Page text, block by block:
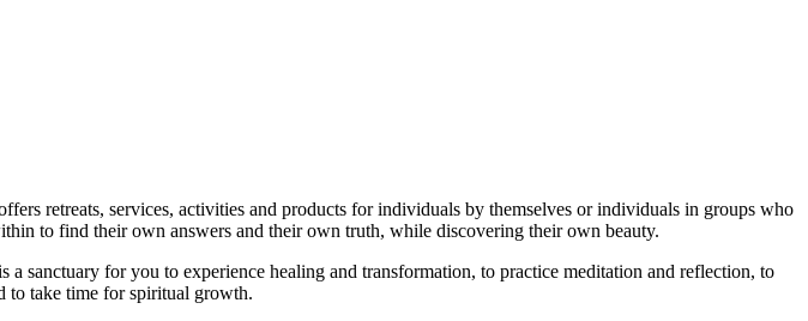
retreats, services, activities and products for individuals by themselves or individuals in groups who
to find their own answers and their own truth, while discovering their own beauty.
a sanctuary for you to experience healing and transformation, to practice meditation and reflection, to
to take time for spiritual growth.